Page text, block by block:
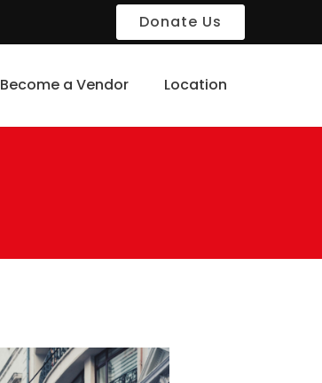
Donate Us
Become a Vendor Location